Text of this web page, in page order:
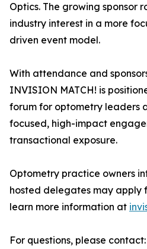
Optics. The growing sponsor
industry interest in a more
driven event model.
With attendance and
INVISION MATCH! is
forum for optometry leaders
focused, high-impact
transactional exposure.
Optometry practice owners
hosted delegates may apply
learn more information at
For questions, please contact: